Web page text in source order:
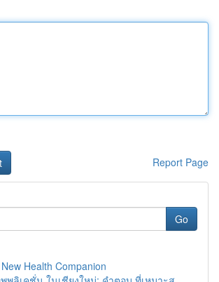
Report Page
Go
Health Companion